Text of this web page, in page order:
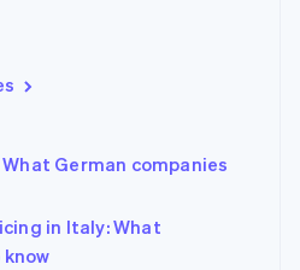
German companies
in Italy: What